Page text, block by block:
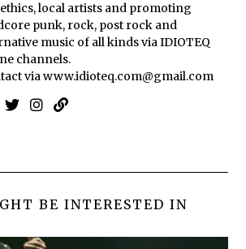
local artists and promoting
punk, rock, post rock and
music of all kinds via IDIOTEQ
channels.
viawww.idioteq.com@gmail.com
BE INTERESTED IN